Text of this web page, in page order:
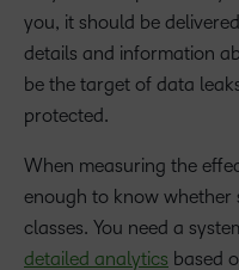
you, it should be
details and information
be the target of data
protected.
When measuring the
enough to know whether
classes. You need a
detailed analytics based